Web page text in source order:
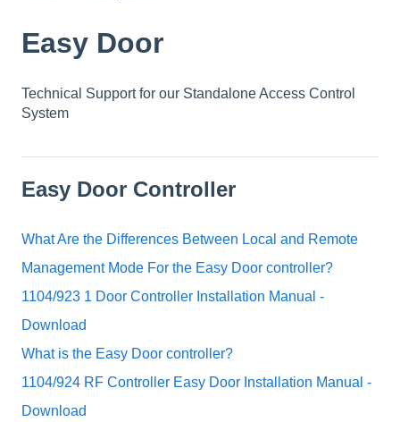
Easy Door
Technical Support for our Standalone Access Control
System
Easy Door Controller
What Are the Differences Between Local and Remote
Management Mode For the Easy Door controller?
1104/923 1 Door Controller Installation Manual -
Download
What is the Easy Door controller?
1104/924 RF Controller Easy Door Installation Manual -
Download